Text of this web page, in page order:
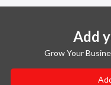
Add
Grow Your